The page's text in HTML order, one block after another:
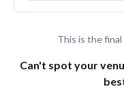
This is the
Can't spot your